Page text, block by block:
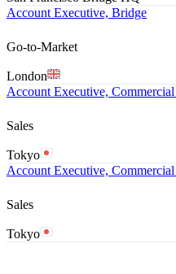
Account Executive, Bridge
Go-to-Market
London
Account Executive,
Sales
Tokyo
Account Executive,
Sales
Tokyo